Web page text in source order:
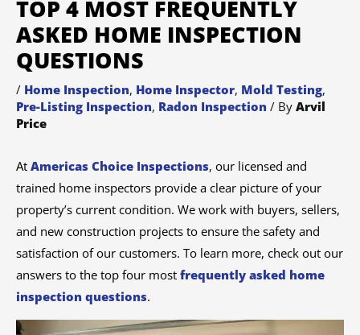
TOP 4 MOST FREQUENTLY
ASKED HOME INSPECTION
QUESTIONS
/ Home Inspection, Home Inspector, Mold Testing,
Pre-Listing Inspection, Radon Inspection / By Arvil
Price
At Americas Choice Inspections, our licensed and
trained home inspectors provide a clear picture of your
property’s current condition. We work with buyers, sellers,
and new construction projects to ensure the safety and
satisfaction of our customers. To learn more, check out our
answers to the top four most frequently asked home
inspection questions.